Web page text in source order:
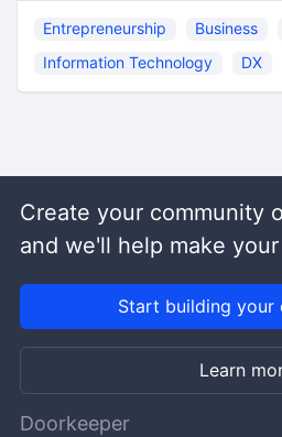
Entrepreneurship Business
Information Technology
DX
Create your community
and we'll help make
Start building your
Learn
Doorkeeper